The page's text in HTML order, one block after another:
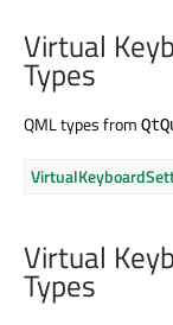
Virtual
Types
QML types from
Virtual
Types